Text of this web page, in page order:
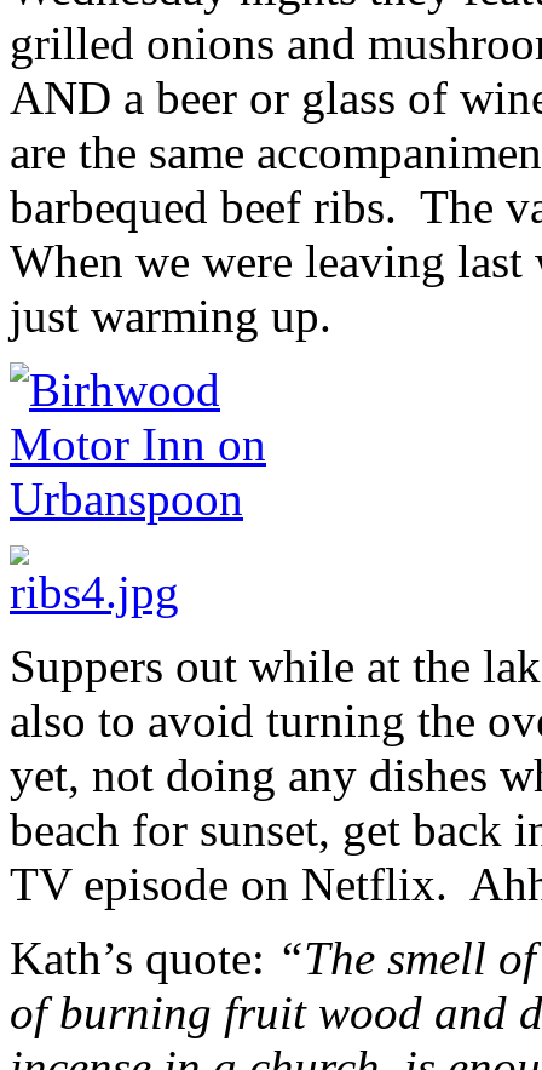
grilled onions and
AND a beer or glass of
are the same
barbequed beef ribs. The
When we were leaving
just warming up.
Suppers out while at the
also to avoid turning the
yet, not doing any dishes
beach for sunset, get back
TV episode on Netflix.
Kath’s quote: “The smell
of burning fruit wood and